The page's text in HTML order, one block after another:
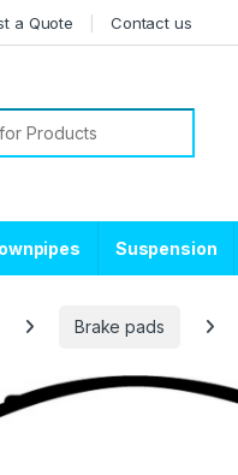
a Quote Contact us
Suspension
Brake pads